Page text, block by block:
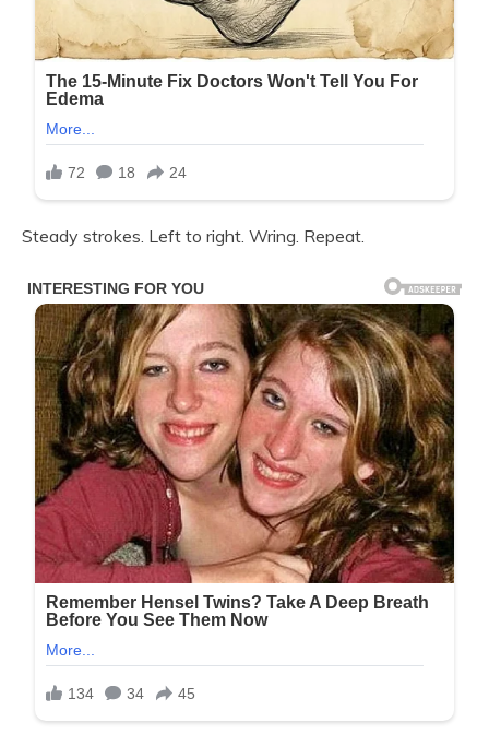
Steady strokes. Left to right. Wring. Repeat.